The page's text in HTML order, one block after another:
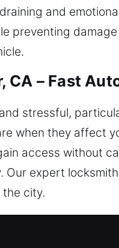
and
preventing
CA – Fast
stressful,
when they affect
access without
expert
city.